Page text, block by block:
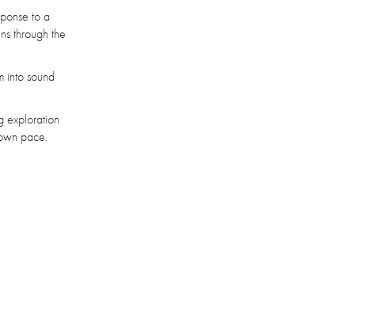
to a
through the
into sound
exploration
pace.